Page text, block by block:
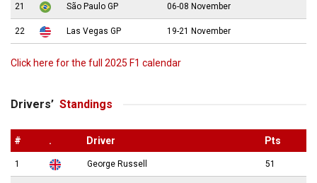
21 São Paulo GP 06-08 November
22 Las Vegas GP 19-21 November
Click here for the full 2025 F1 calendar
Drivers’ Standings
# . Driver Pts
1 George Russell 51